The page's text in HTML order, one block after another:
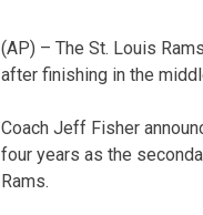
(AP) – The St. Louis
after finishing in the
Coach Jeff Fisher
four years as the
Rams.